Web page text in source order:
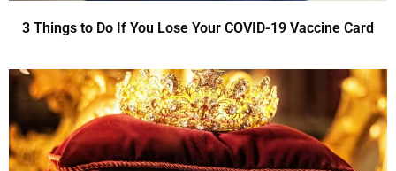
3 Things to Do If You Lose Your COVID-19 Vaccine Card